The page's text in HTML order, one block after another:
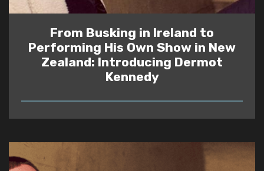
From Busking in Ireland to
Performing His Own Show in New
Zealand: Introducing Dermot
Kennedy
READ